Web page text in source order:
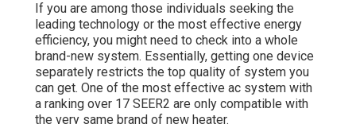
If you are among those individuals seeking the
leading technology or the most effective energy
efficiency, you might need to check into a whole
brand-new system. Essentially, getting one device
separately restricts the top quality of system you
can get. One of the most effective ac system with
a ranking over 17 SEER2 are only compatible with
the very same brand of new heater.